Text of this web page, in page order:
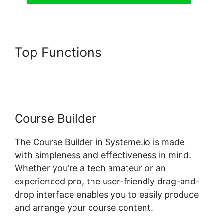
Top Functions
Course Builder
The Course Builder in Systeme.io is made
with simpleness and effectiveness in mind.
Whether you’re a tech amateur or an
experienced pro, the user-friendly drag-and-
drop interface enables you to easily produce
and arrange your course content.